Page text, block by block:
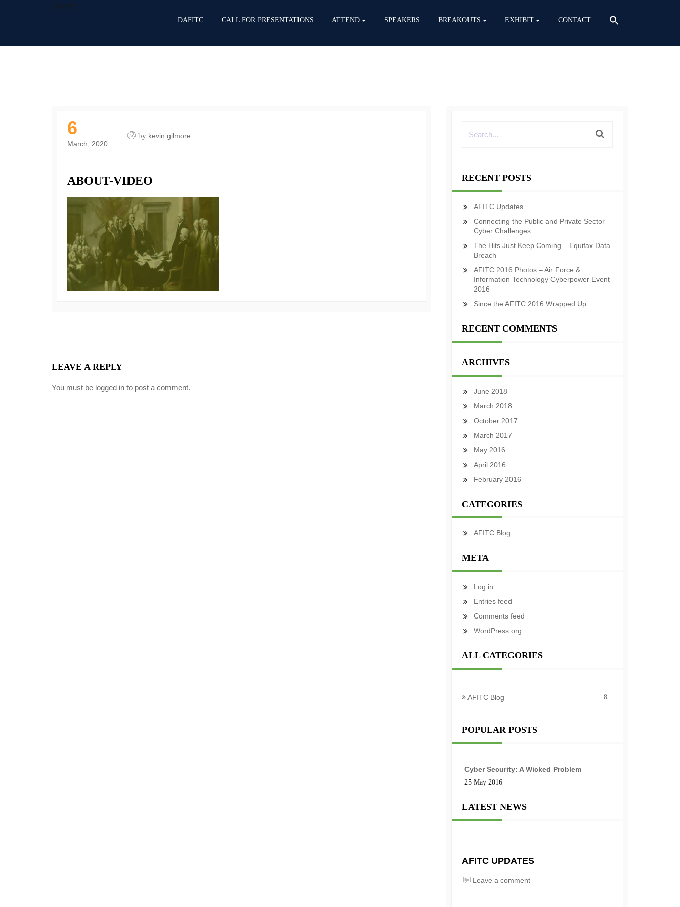
DAFITC
DAFITC CALL FOR PRESENTATIONS ATTEND SPEAKERS BREAKOUTS EXHIBIT CONTACT
6
March, 2020
by kevin gilmore
ABOUT-VIDEO
LEAVE A REPLY
You must be logged in to post a comment.
RECENT POSTS
AFITC Updates
Connecting the Public and Private Sector
Cyber Challenges
The Hits Just Keep Coming – Equifax Data
Breach
AFITC 2016 Photos – Air Force &
Information Technology Cyberpower Event
2016
Since the AFITC 2016 Wrapped Up
RECENT COMMENTS
ARCHIVES
June 2018
March 2018
October 2017
March 2017
May 2016
April 2016
February 2016
CATEGORIES
AFITC Blog
META
Log in
Entries feed
Comments feed
WordPress.org
ALL CATEGORIES
AFITC Blog 8
POPULAR POSTS
Cyber Security: A Wicked Problem
25 May 2016
LATEST NEWS
AFITC UPDATES
Leave a comment